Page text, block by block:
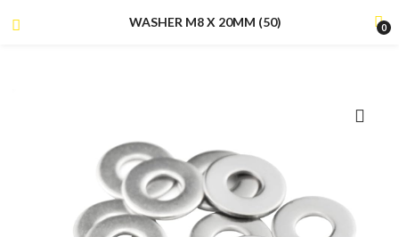
WASHER M8 X 20MM (50) 0